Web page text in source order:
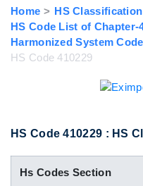
Export Data
Indian Trade Data
Contact Us
Data Search
Home
HS Classification
HS Code List of Chapter-
Harmonized System
HS Code 410229
HS Code 410229 : HS
Hs Codes Section